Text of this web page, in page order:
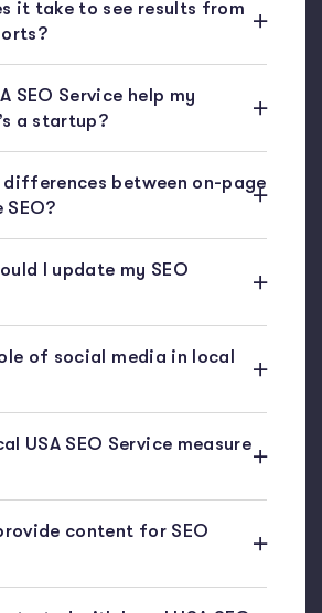
it take to see results from
SEO Service help my
a startup?
between on-page
I update my SEO
of social media in local
USA SEO Service measure
content for SEO